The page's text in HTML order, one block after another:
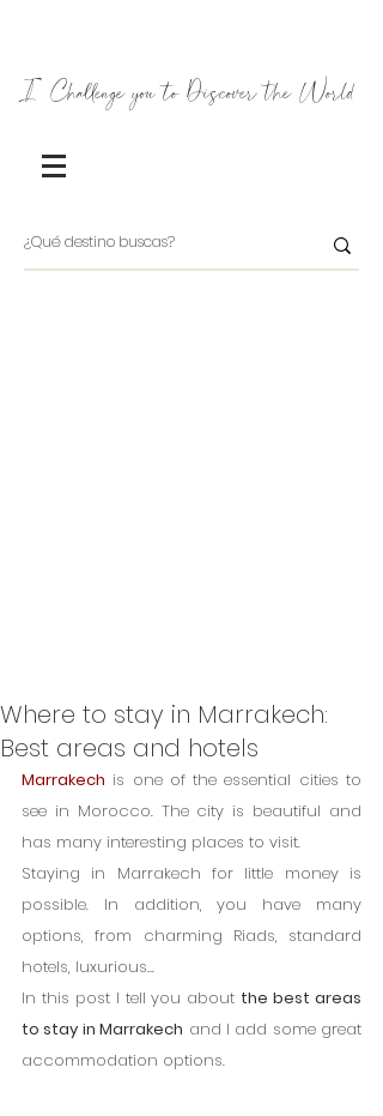
I Challenge you to Discover the World
Where to stay in Marrakech:
Best areas and hotels
Marrakech is one of the essential cities to
see in Morocco. The city is beautiful and
has many interesting places to visit.
Staying in Marrakech for little money is
possible. In addition, you have many
options, from charming Riads, standard
hotels, luxurious...
In this post I tell you about the best areas
to stay in Marrakech and I add some great
accommodation options.